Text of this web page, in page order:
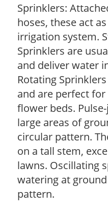
Sprinklers:
hoses, these act
irrigation system.
Sprinklers are
and deliver water
Rotating
and are perfect
flower beds.
large areas of
circular pattern.
on a tall stem,
lawns. Oscillating
watering at
pattern.